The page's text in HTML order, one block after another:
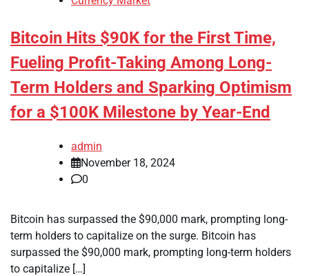
Bitcoin Hits $90K for the First Time,
Fueling Profit-Taking Among Long-
Term Holders and Sparking Optimism
for a $100K Milestone by Year-End
admin
November 18, 2024
0
Bitcoin has surpassed the $90,000 mark, prompting long-
term holders to capitalize on the surge. Bitcoin has
surpassed the $90,000 mark, prompting long-term holders
to capitalize […]